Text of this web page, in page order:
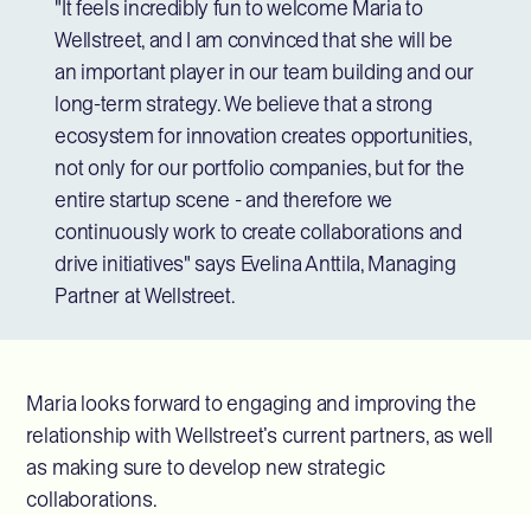
"It feels incredibly fun to welcome Maria to
Wellstreet, and I am convinced that she will be
an important player in our team building and our
long-term strategy. We believe that a strong
ecosystem for innovation creates opportunities,
not only for our portfolio companies, but for the
entire startup scene - and therefore we
continuously work to create collaborations and
drive initiatives" says Evelina Anttila, Managing
Partner at Wellstreet.
Maria looks forward to engaging and improving the
relationship with Wellstreet’s current partners, as well
as making sure to develop new strategic
collaborations.